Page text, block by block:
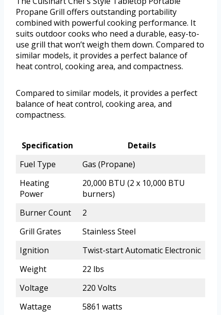
Propane Grill offers outstanding portability
combined with powerful cooking performance. It
suits outdoor cooks who need a durable, easy-to-
use grill that won’t weigh them down. Compared to
similar models, it provides a perfect balance of
heat control, cooking area, and compactness.
Compared to similar models, it provides a perfect
balance of heat control, cooking area, and
compactness.
Specification
Details
Fuel Type
Gas (Propane)
Heating
Power
20,000 BTU (2 x 10,000 BTU
burners)
Burner Count
2
Grill Grates
Stainless Steel
Ignition
Twist-start Automatic Electronic
Weight
22 lbs
Voltage
220 Volts
Wattage
5861 watts